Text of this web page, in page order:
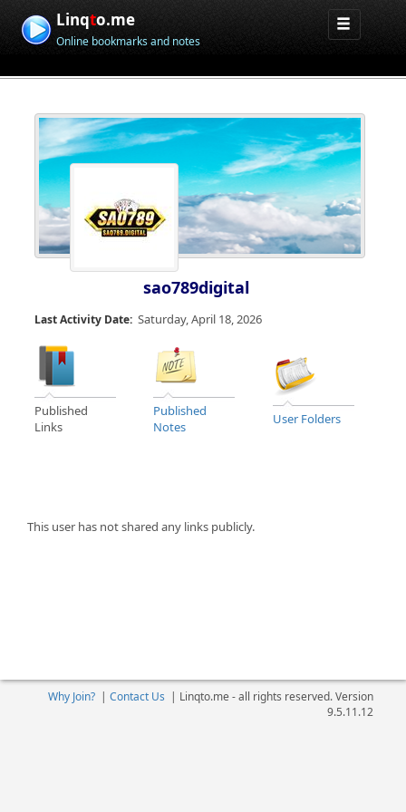
Linqto.me
Online bookmarks and notes
sao789digital
Last Activity Date: Saturday, April 18, 2026
Published
Links
Published
Notes
User Folders
This user has not shared any links publicly.
Why Join?| Contact Us | Linqto.me - all rights reserved. Version
9.5.11.12